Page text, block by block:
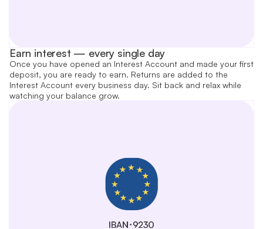
Earn interest — every single day
Once you have opened an Interest Account and made your first
deposit, you are ready to earn. Returns are added to the
Interest Account every business day. Sit back and relax while
watching your balance grow.